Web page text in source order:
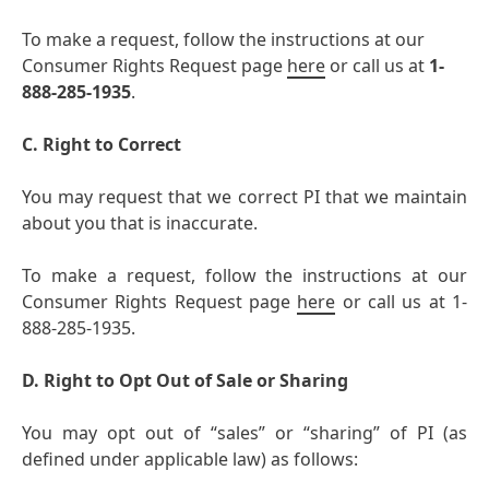
To make a request, follow the instructions at our
Consumer Rights Request page here or call us at 1-
888-285-1935.
C. Right to Correct
You may request that we correct PI that we maintain
about you that is inaccurate.
To make a request, follow the instructions at our
Consumer Rights Request page here or call us at 1-
888-285-1935.
D. Right to Opt Out of Sale or Sharing
You may opt out of “sales” or “sharing” of PI (as
defined under applicable law) as follows: